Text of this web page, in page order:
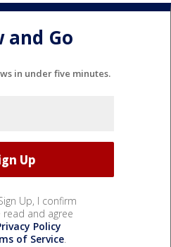
and Go
in under five minutes.
Up, I confirm
read and agree
Policy
of Service.